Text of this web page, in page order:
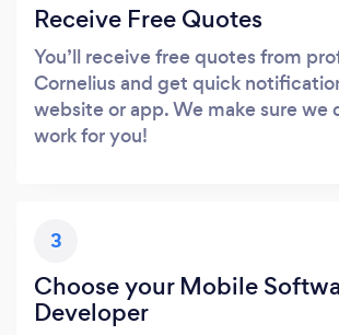
Receive Free Quotes
You’ll receive free quotes from
Cornelius and get quick
website or app. We make sure we
work for you!
3
Choose your Mobile
Developer